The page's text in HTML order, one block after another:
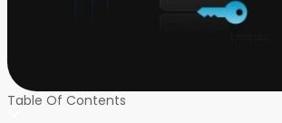
Table Of Contents